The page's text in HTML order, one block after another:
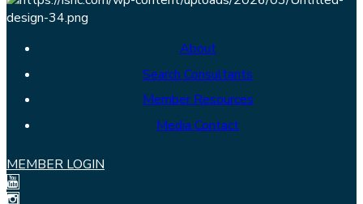
About
Search Consultants
Member Resources
Media Contact
MEMBER LOGIN